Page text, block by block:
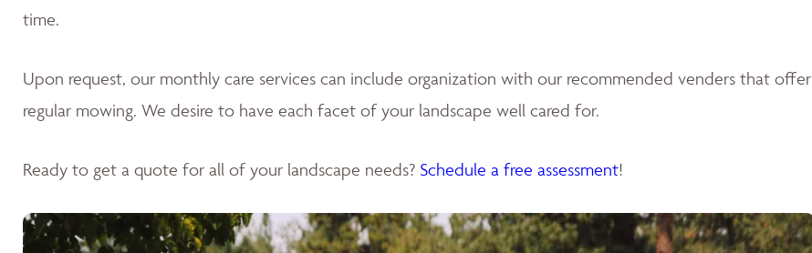
time.
Upon request, our monthly care services can include organization with our recommended venders that offer
regular mowing. We desire to have each facet of your landscape well cared for.
Ready to get a quote for all of your landscape needs? Schedule a free assessment!